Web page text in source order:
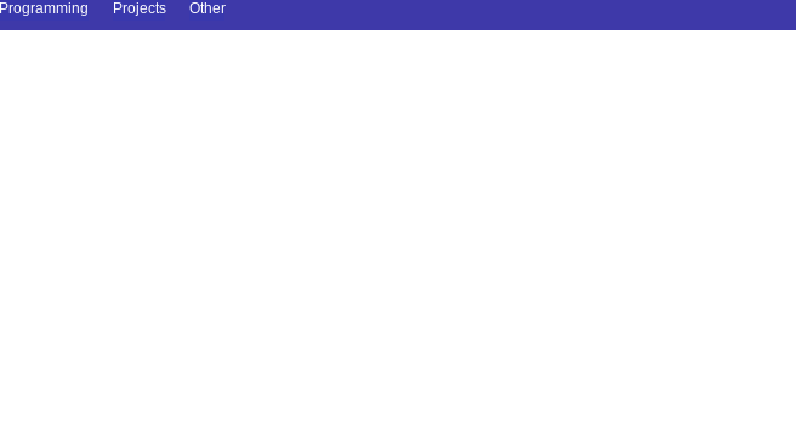
Programming Projects Other